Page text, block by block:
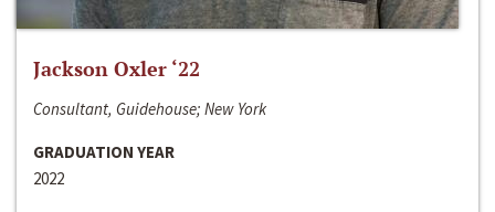
Jackson Oxler ‘22
Consultant, Guidehouse; New York
GRADUATION YEAR
2022